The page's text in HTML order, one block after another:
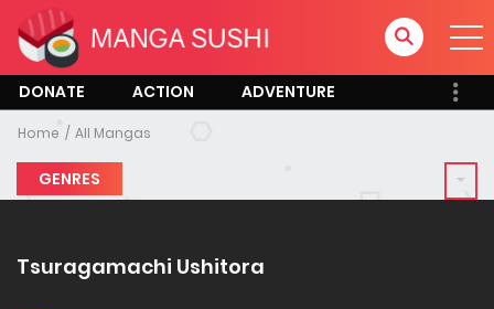
DONATE ACTION ADVENTURE
Home All Mangas
GENRES
Tsuragamachi Ushitora